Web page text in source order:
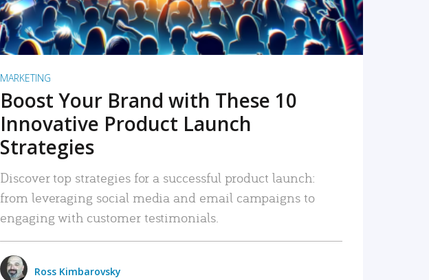
MARKETING
Boost Your Brand with These 10
Innovative Product Launch
Strategies
Discover top strategies for a successful product launch:
from leveraging social media and email campaigns to
engaging with customer testimonials.
Ross Kimbarovsky